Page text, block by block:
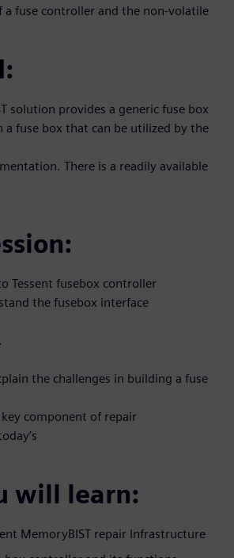
a fuse controller and the non-volatile
solution provides a generic fuse box
fuse box that can be utilized by the
There is a readily available
Tessent fusebox controller
the fusebox interface
the challenges in building a fuse
component of repair
will learn:
MemoryBIST repair Infrastructure